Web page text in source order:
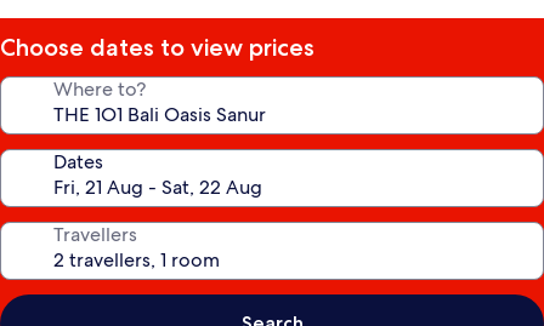
Choose dates to view prices
Where to?
Dates
Travellers